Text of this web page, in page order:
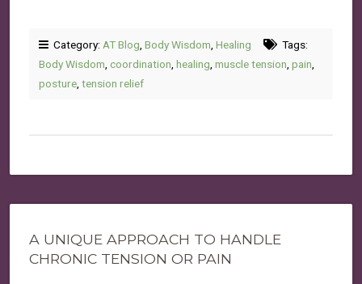
Category: AT Blog Body Wisdom Healing
Tags:
Body Wisdom coordination healing muscle tension pain
posture tension relief
A UNIQUE APPROACH TO HANDLE
CHRONIC TENSION OR PAIN